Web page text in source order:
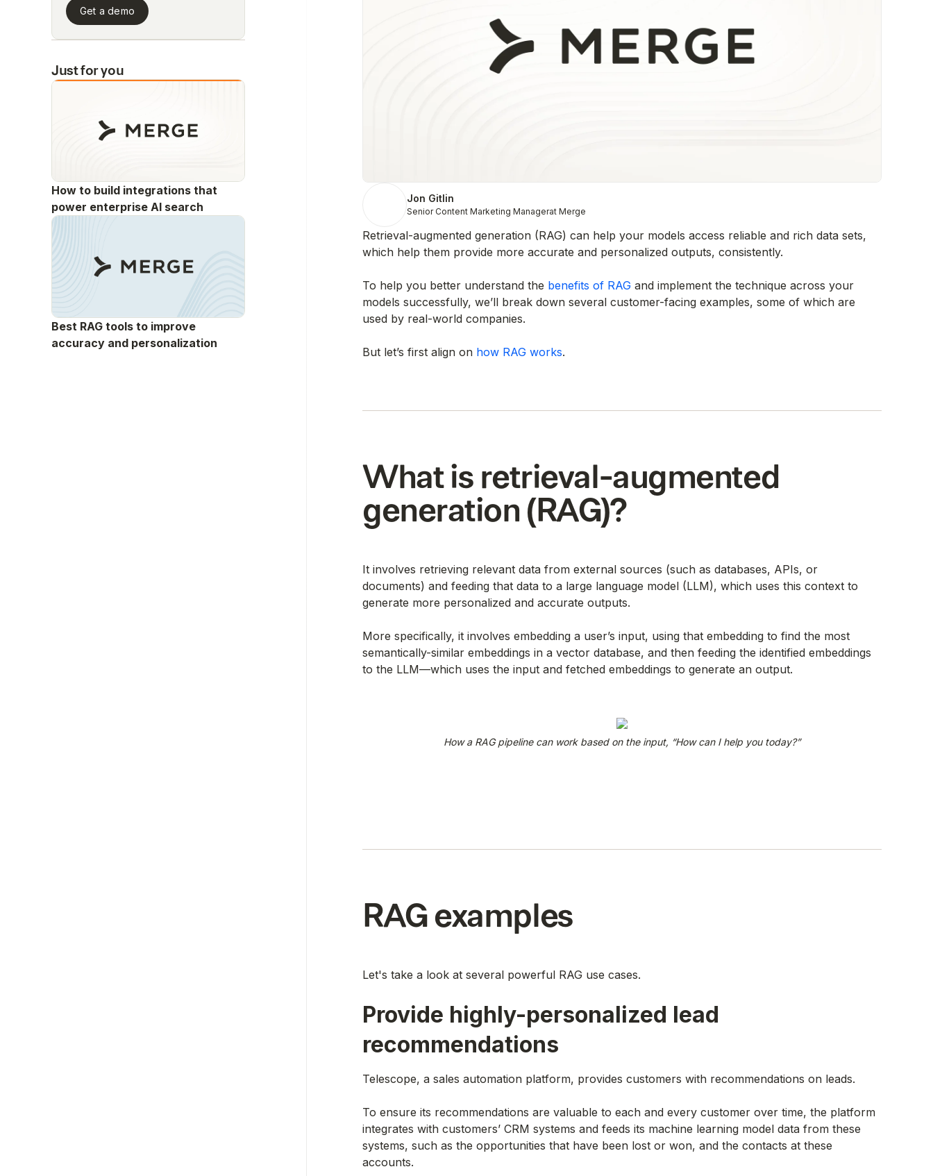
Get a demo
Just for you
How to build integrations that
power enterprise AI search
Best RAG tools to improve
accuracy and personalization
Jon Gitlin
Senior Content Marketing Managerat Merge
Retrieval-augmented generation (RAG) can help your models access reliable and rich data sets,
which help them provide more accurate and personalized outputs, consistently.
To help you better understand the benefits of RAG and implement the technique across your
models successfully, we’ll break down several customer-facing examples, some of which are
used by real-world companies.
But let’s first align on how RAG works.
What is retrieval-augmented
generation (RAG)?
It involves retrieving relevant data from external sources (such as databases, APIs, or
documents) and feeding that data to a large language model (LLM), which uses this context to
generate more personalized and accurate outputs.
More specifically, it involves embedding a user’s input, using that embedding to find the most
semantically-similar embeddings in a vector database, and then feeding the identified embeddings
to the LLM—which uses the input and fetched embeddings to generate an output.
How a RAG pipeline can work based on the input, “How can I help you today?”
RAG examples
Let's take a look at several powerful RAG use cases.
Provide highly-personalized lead
recommendations
Telescope, a sales automation platform, provides customers with recommendations on leads.
To ensure its recommendations are valuable to each and every customer over time, the platform
integrates with customers’ CRM systems and feeds its machine learning model data from these
systems, such as the opportunities that have been lost or won, and the contacts at these
accounts.